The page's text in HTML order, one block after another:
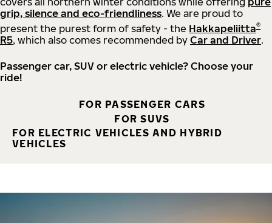
grip, silence and eco-friendliness. We are proud to
present the purest form of safety - the Hakkapeliitta®
R5, which also comes recommended by Car and Driver.
Passenger car, SUV or electric vehicle? Choose your
ride!
FOR PASSENGER CARS
FOR SUVS
FOR ELECTRIC VEHICLES AND HYBRID
VEHICLES